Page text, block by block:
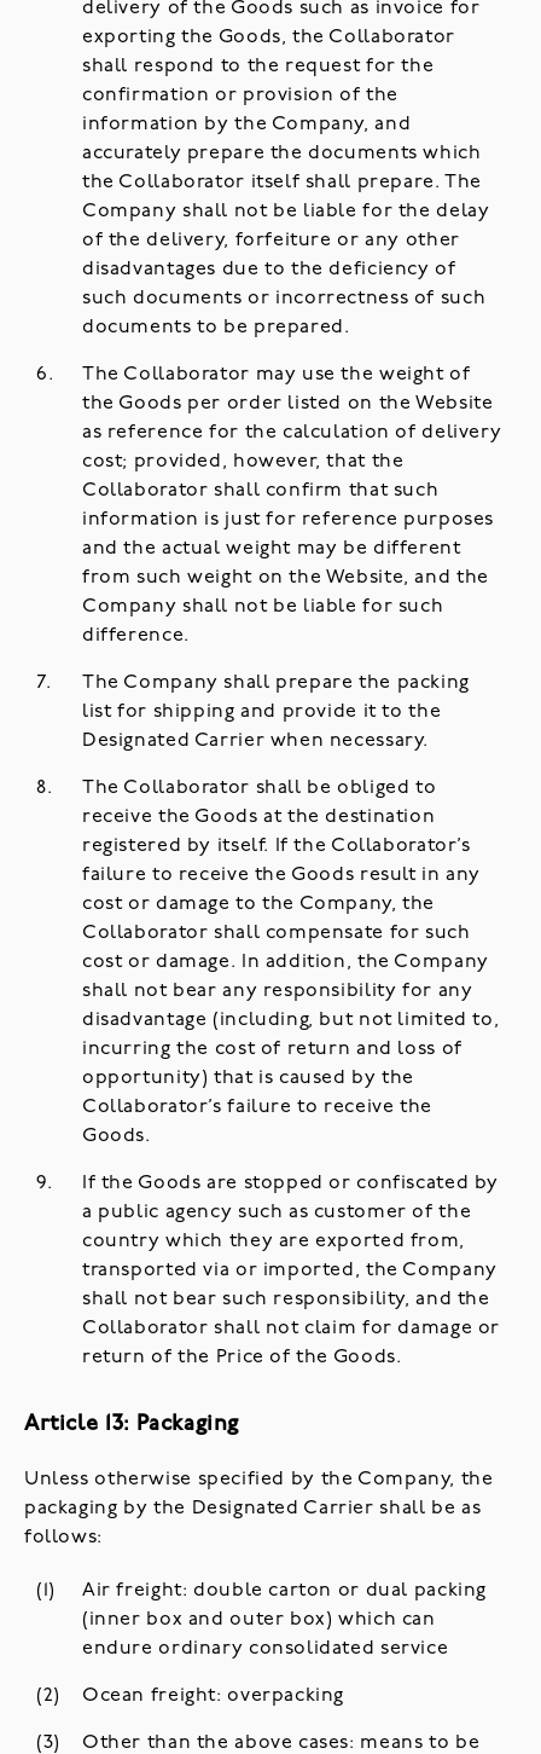
delivery of the Goods such as invoice for
exporting the Goods, the Collaborator
shall respond to the request for the
confirmation or provision of the
information by the Company, and
accurately prepare the documents which
the Collaborator itself shall prepare. The
Company shall not be liable for the delay
of the delivery, forfeiture or any other
disadvantages due to the deficiency of
such documents or incorrectness of such
documents to be prepared.
The Collaborator may use the weight of
the Goods per order listed on the Website
as reference for the calculation of delivery
cost; provided, however, that the
Collaborator shall confirm that such
information is just for reference purposes
and the actual weight may be different
from such weight on the Website, and the
Company shall not be liable for such
difference.
The Company shall prepare the packing
list for shipping and provide it to the
Designated Carrier when necessary.
The Collaborator shall be obliged to
receive the Goods at the destination
registered by itself. If the Collaborator’s
failure to receive the Goods result in any
cost or damage to the Company, the
Collaborator shall compensate for such
cost or damage. In addition, the Company
shall not bear any responsibility for any
disadvantage (including, but not limited to,
incurring the cost of return and loss of
opportunity) that is caused by the
Collaborator’s failure to receive the
Goods.
If the Goods are stopped or confiscated by
a public agency such as customer of the
country which they are exported from,
transported via or imported, the Company
shall not bear such responsibility, and the
Collaborator shall not claim for damage or
return of the Price of the Goods.
Article 13: Packaging
Unless otherwise specified by the Company, the
packaging by the Designated Carrier shall be as
follows:
Air freight: double carton or dual packing
(inner box and outer box) which can
endure ordinary consolidated service
Ocean freight: overpacking
Other than the above cases: means to be